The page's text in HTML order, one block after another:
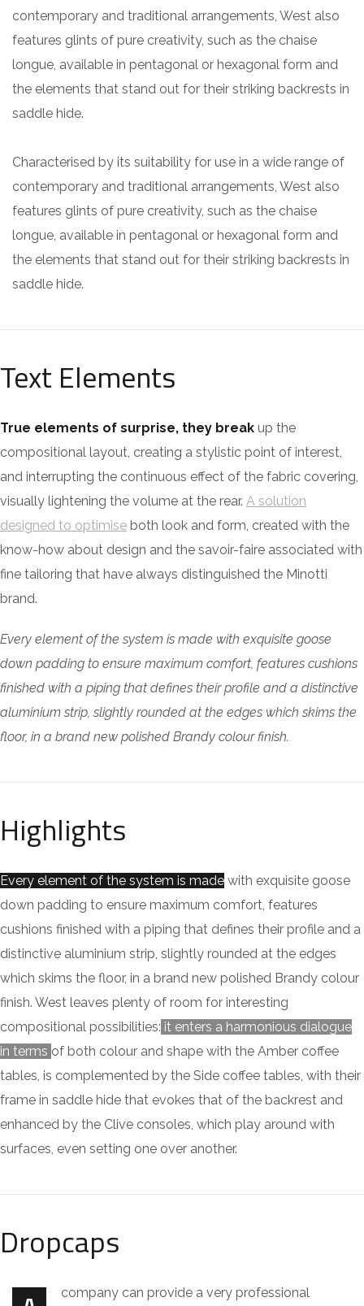
contemporary and traditional arrangements, West also
features glints of pure creativity, such as the chaise
longue, available in pentagonal or hexagonal form and
the elements that stand out for their striking backrests in
saddle hide.
Characterised by its suitability for use in a wide range of
contemporary and traditional arrangements, West also
features glints of pure creativity, such as the chaise
longue, available in pentagonal or hexagonal form and
the elements that stand out for their striking backrests in
saddle hide.
Text Elements
True elements of surprise, they break up the
compositional layout, creating a stylistic point of interest,
and interrupting the continuous effect of the fabric covering,
visually lightening the volume at the rear. A solution
designed to optimise both look and form, created with the
know-how about design and the savoir-faire associated with
fine tailoring that have always distinguished the Minotti
brand.
Every element of the system is made with exquisite goose
down padding to ensure maximum comfort, features cushions
finished with a piping that defines their profile and a distinctive
aluminium strip, slightly rounded at the edges which skims the
floor, in a brand new polished Brandy colour finish.
Highlights
Every element of the system is made with exquisite goose
down padding to ensure maximum comfort, features
cushions finished with a piping that defines their profile and a
distinctive aluminium strip, slightly rounded at the edges
which skims the floor, in a brand new polished Brandy colour
finish. West leaves plenty of room for interesting
compositional possibilities: it enters a harmonious dialogue
in terms of both colour and shape with the Amber coffee
tables, is complemented by the Side coffee tables, with their
frame in saddle hide that evokes that of the backrest and
enhanced by the Clive consoles, which play around with
surfaces, even setting one over another.
Dropcaps
company can provide a very professional